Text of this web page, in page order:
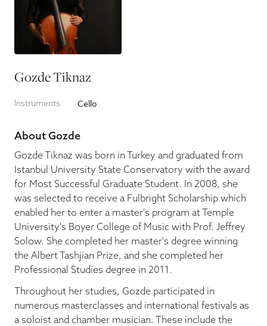
About
FAQs
Blog
Pop-Up Serenade 💐
Gozde Tiknaz
Instruments Cello
About Gozde
Gozde Tiknaz was born in Turkey and graduated from
Istanbul University State Conservatory with the award
for Most Successful Graduate Student. In 2008, she
was selected to receive a Fulbright Scholarship which
enabled her to enter a master's program at Temple
University's Boyer College of Music with Prof. Jeffrey
Solow. She completed her master's degree winning
the Albert Tashjian Prize, and she completed her
Professional Studies degree in 2011.
Throughout her studies, Gozde participated in
numerous masterclasses and international festivals as
a soloist and chamber musician. These include the